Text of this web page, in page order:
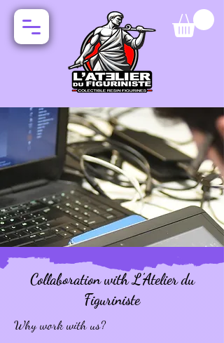
Collaboration with L'Atelier du
Figuriniste
Why work with us?